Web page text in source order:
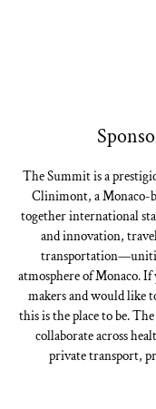
The Summit is a
Clinimont, a Monaco-
together international
and innovation,
atmosphere of Monaco.
makers and would like
this is the place to be.
collaborate across
private transport,